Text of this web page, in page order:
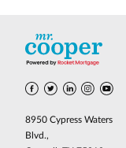
8950 Cypress Waters
Blvd.,